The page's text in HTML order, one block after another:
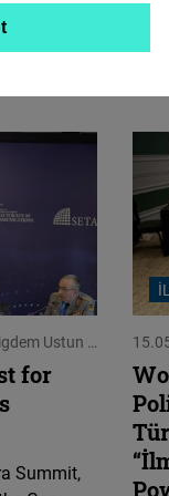
Ustun Jeroen
for
Summit,